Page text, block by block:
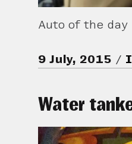
Auto of the day
9 July, 2015
Water